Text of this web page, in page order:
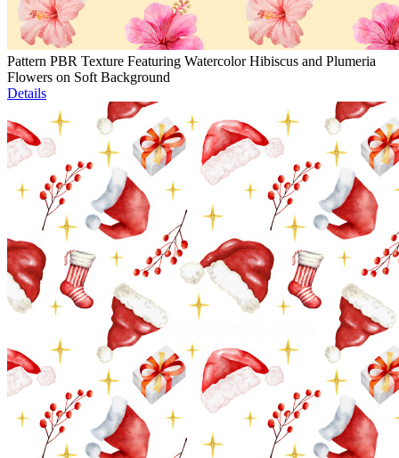
Pattern PBR Texture Featuring Watercolor Hibiscus and Plumeria
Flowers on Soft Background
Details